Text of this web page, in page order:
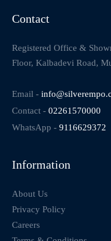
Contact
Registered Office &
Floor, Kalbadevi Road,
Email -
Contact - 02261570000
WhatsApp - 9116629372
Information
About Us
Privacy Policy
Careers